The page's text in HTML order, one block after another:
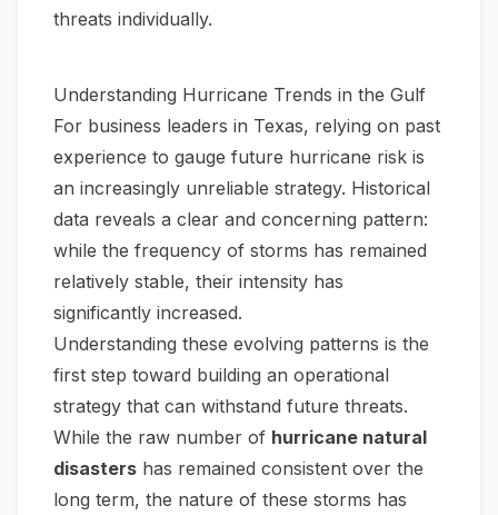
threats individually.
Understanding Hurricane Trends in the Gulf
For business leaders in Texas, relying on past
experience to gauge future hurricane risk is
an increasingly unreliable strategy. Historical
data reveals a clear and concerning pattern:
while the frequency of storms has remained
relatively stable, their intensity has
significantly increased.
Understanding these evolving patterns is the
first step toward building an operational
strategy that can withstand future threats.
While the raw number of hurricane natural
disasters has remained consistent over the
long term, the nature of these storms has